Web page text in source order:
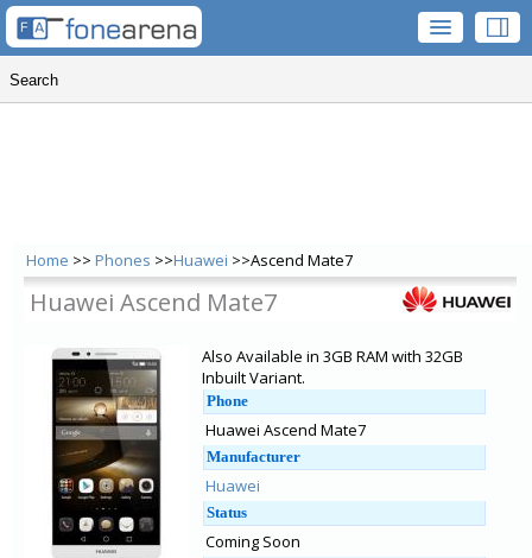
Home >> Phones >>Huawei >>Ascend Mate7
Huawei Ascend Mate7
Also Available in 3GB RAM with 32GB
Inbuilt Variant.
Phone
Huawei Ascend Mate7
Manufacturer
Huawei
Status
Coming Soon